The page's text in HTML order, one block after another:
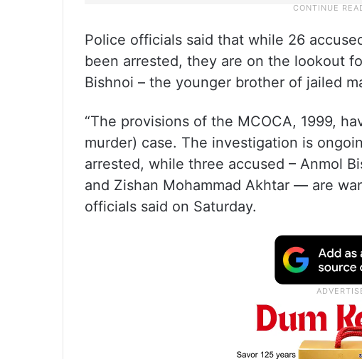
Police officials said that while 26
been arrested, they are on the lookout
Bishnoi – the younger brother of jailed
“The provisions of the MCOCA, 1999,
murder) case. The investigation is
arrested, while three accused – Anmol
and Zishan Mohammad Akhtar — are
officials said on Saturday.